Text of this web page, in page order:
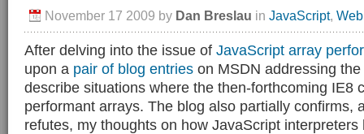
November 17 2009 by Dan Breslau in JavaScript, Web
After delving into the issue of JavaScript array
upon a pair of blog entries on MSDN addressing
describe situations where the then-forthcoming IE8
performant arrays. The blog also partially confirms,
refutes, my thoughts on how JavaScript